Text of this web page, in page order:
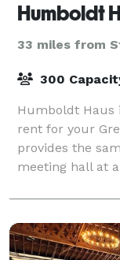
Humboldt
33 miles from
300
Humboldt Haus
rent for your
provides the
meeting hall at
Since 1998 we